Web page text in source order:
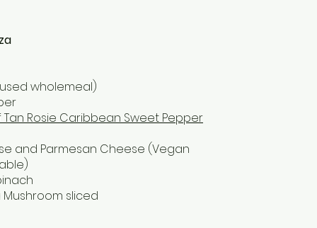
used wholemeal)
Rosie Caribbean Sweet Pepper
and Parmesan Cheese (Vegan
sliced